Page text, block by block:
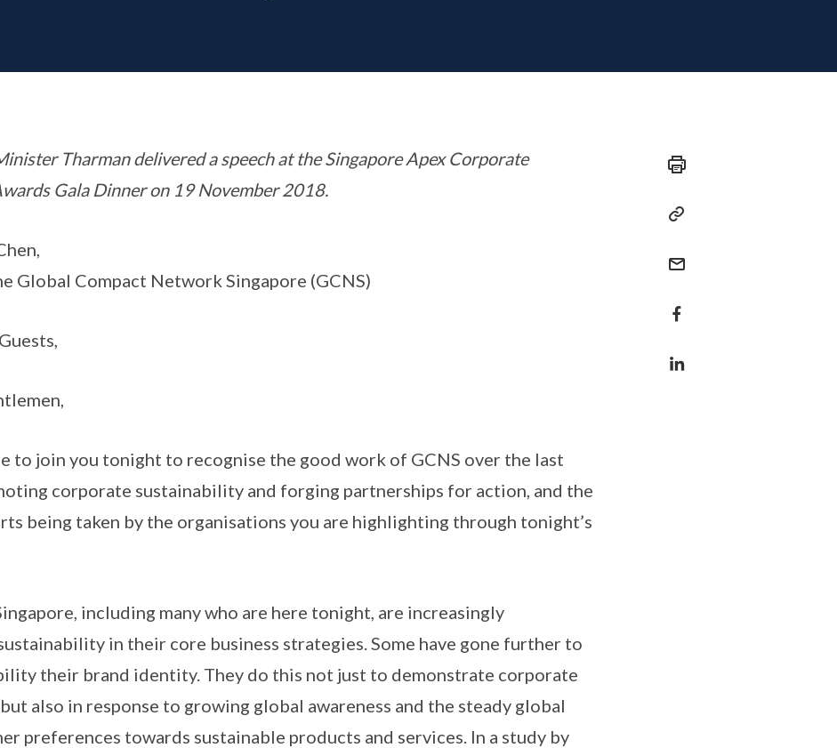
Tharman delivered a speech at the Singapore Apex Corporate
Gala Dinner on 19 November 2018.
Global Compact Network Singapore (GCNS)
to join you tonight to recognise the good work of GCNS over the last
corporate sustainability and forging partnerships for action, and the
being taken by the organisations you are highlighting through tonight’s
including many who are here tonight, are increasingly
in their core business strategies. Some have gone further to
their brand identity. They do this not just to demonstrate corporate
also in response to growing global awareness and the steady global
preferences towards sustainable products and services. In a study by